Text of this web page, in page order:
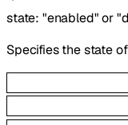
state: "enabled" or
Specifies the state